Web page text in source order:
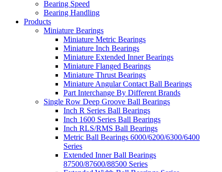
Bearing Speed
Bearing Handling
Products
Miniature Bearings
Miniature Metric Bearings
Miniature Inch Bearings
Miniature Extended Inner Bearings
Miniature Flanged Bearings
Miniature Thrust Bearings
Miniature Angular Contact Ball Bearings
Part Interchange By Different Brands
Single Row Deep Groove Ball Bearings
Inch R Series Ball Bearings
Inch 1600 Series Ball Bearings
Inch RLS/RMS Ball Bearings
Metric Ball Bearings 6000/6200/6300/6400
Series
Extended Inner Ball Bearings
87500/87600/88500 Series